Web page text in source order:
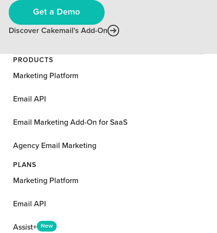
Get a Demo
Discover Cakemail's Add-On
PRODUCTS
Marketing Platform
Email API
Email Marketing Add-On for SaaS
Agency Email Marketing
PLANS
Marketing Platform
Email API
Assist+ New